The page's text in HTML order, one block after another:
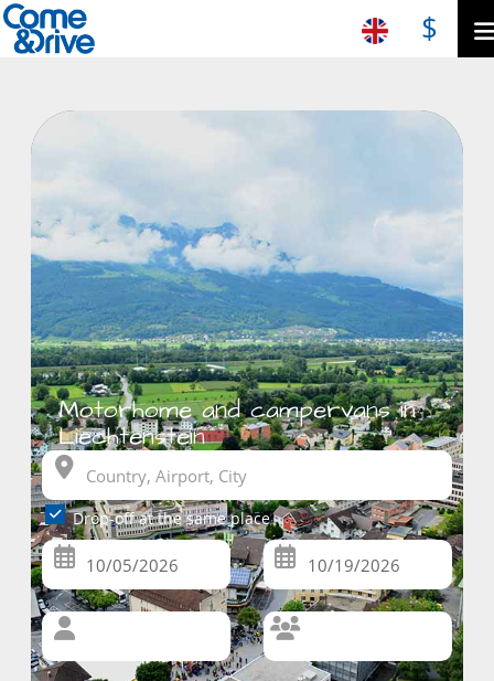
$
Motorhome and campervans in
Liechtenstein
Drop-off at the same place